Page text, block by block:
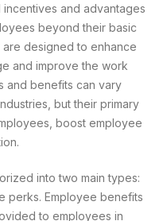
and advantages
beyond their basic
designed to enhance
and improve the work
and benefits can vary
but their primary
boost employee
into two main types:
perks. Employee benefits
to employees in